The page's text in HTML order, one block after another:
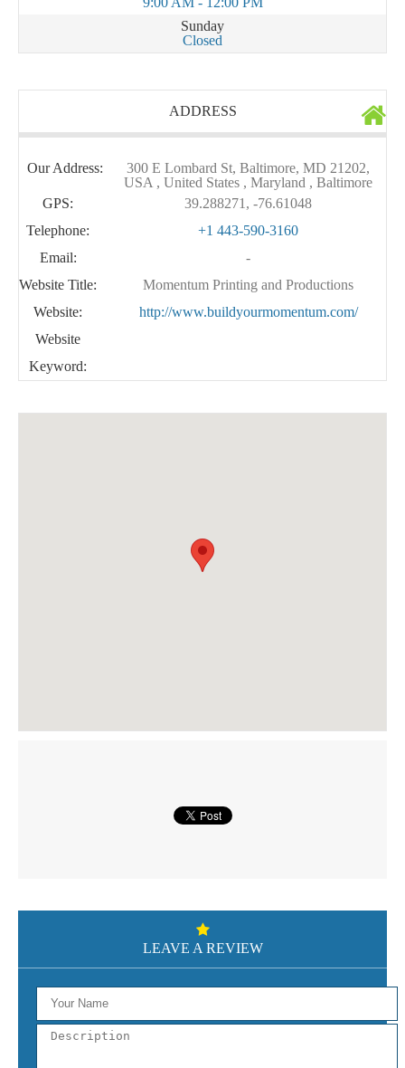
Sunday
Closed
ADDRESS
Our Address:
300 E Lombard St, Baltimore, MD 21202,
USA , United States , Maryland , Baltimore
GPS:
39.288271, -76.61048
Telephone:
+1 443-590-3160
Email:
-
Website Title:
Momentum Printing and Productions
Website:
http://www.buildyourmomentum.com/
Website
Keyword:
LEAVE A REVIEW